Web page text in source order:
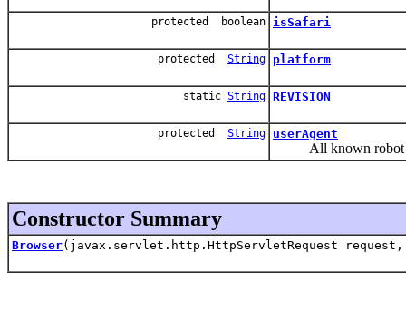
protected boolean isSafari
protected String platform
static String REVISION
protected String userAgent
All known robot
Constructor Summary
Browser(javax.servlet.http.HttpServletRequest request,